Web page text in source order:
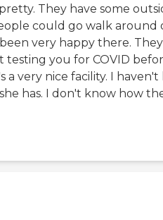
They have some
could go walk around
very happy there.
testing you for COVID
a very nice facility. I haven't
has. I don't know how